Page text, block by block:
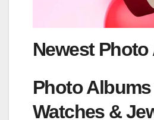
Newest
Photo
Watches &